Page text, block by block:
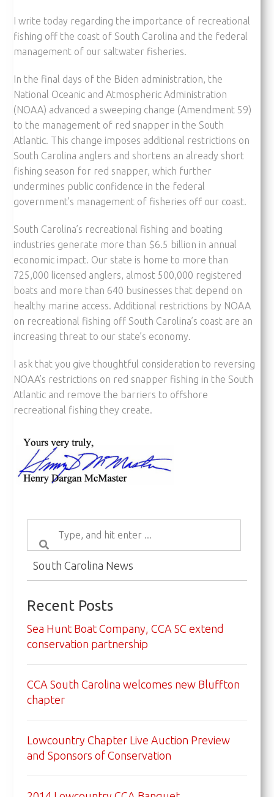
I write today regarding the importance of recreational
fishing off the coast of South Carolina and the federal
management of our saltwater fisheries.
In the final days of the Biden administration, the
National Oceanic and Atmospheric Administration
(NOAA) advanced a sweeping change (Amendment 59)
to the management of red snapper in the South
Atlantic. This change imposes additional restrictions on
South Carolina anglers and shortens an already short
fishing season for red snapper, which further
undermines public confidence in the federal
government’s management of fisheries off our coast.
South Carolina’s recreational fishing and boating
industries generate more than $6.5 billion in annual
economic impact. Our state is home to more than
725,000 licensed anglers, almost 500,000 registered
boats and more than 640 businesses that depend on
healthy marine access. Additional restrictions by NOAA
on recreational fishing off South Carolina’s coast are an
increasing threat to our state’s economy.
I ask that you give thoughtful consideration to reversing
NOAA’s restrictions on red snapper fishing in the South
Atlantic and remove the barriers to offshore
recreational fishing they create.
South Carolina News
Recent Posts
Sea Hunt Boat Company, CCA SC extend
conservation partnership
CCA South Carolina welcomes new Bluffton
chapter
Lowcountry Chapter Live Auction Preview
and Sponsors of Conservation